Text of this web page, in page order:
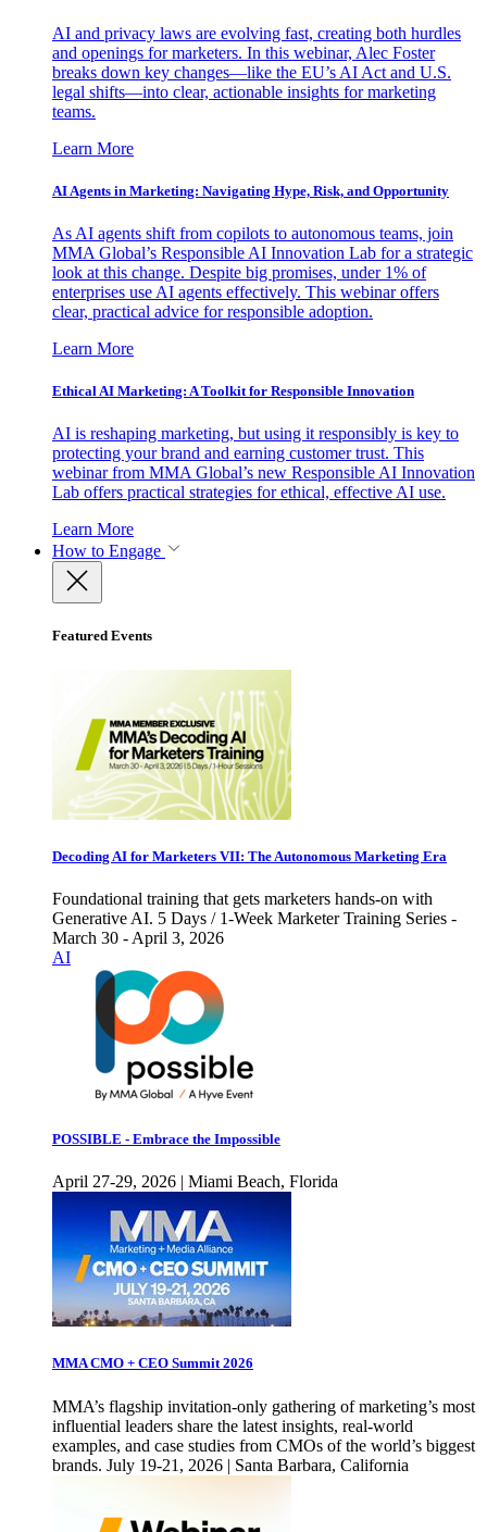
AI and privacy laws are evolving fast, creating both hurdles
and openings for marketers. In this webinar, Alec Foster
breaks down key changes—like the EU’s AI Act and U.S.
legal shifts—into clear, actionable insights for marketing
teams.
Learn More
AI Agents in Marketing: Navigating Hype, Risk, and Opportunity
As AI agents shift from copilots to autonomous teams, join
MMA Global’s Responsible AI Innovation Lab for a strategic
look at this change. Despite big promises, under 1% of
enterprises use AI agents effectively. This webinar offers
clear, practical advice for responsible adoption.
Learn More
Ethical AI Marketing: A Toolkit for Responsible Innovation
AI is reshaping marketing, but using it responsibly is key to
protecting your brand and earning customer trust. This
webinar from MMA Global’s new Responsible AI Innovation
Lab offers practical strategies for ethical, effective AI use.
Learn More
How to Engage
Featured Events
Decoding AI for Marketers VII: The Autonomous Marketing Era
Foundational training that gets marketers hands-on with
Generative AI. 5 Days / 1-Week Marketer Training Series -
March 30 - April 3, 2026
AI
POSSIBLE - Embrace the Impossible
April 27-29, 2026 | Miami Beach, Florida
MMA CMO + CEO Summit 2026
MMA’s flagship invitation-only gathering of marketing’s most
influential leaders share the latest insights, real-world
examples, and case studies from CMOs of the world’s biggest
brands. July 19-21, 2026 | Santa Barbara, California